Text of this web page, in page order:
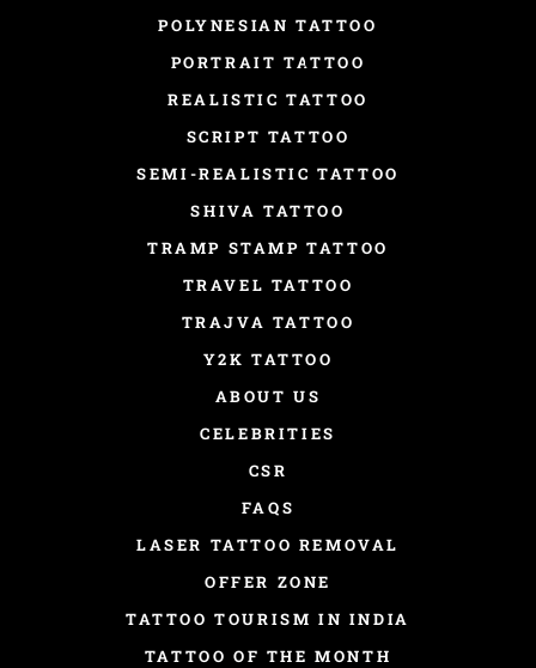
POLYNESIAN TATTOO
PORTRAIT TATTOO
REALISTIC TATTOO
SCRIPT TATTOO
SEMI-REALISTIC TATTOO
SHIVA TATTOO
TRAMP STAMP TATTOO
TRAVEL TATTOO
TRAJVA TATTOO
Y2K TATTOO
ABOUT US
CELEBRITIES
CSR
FAQS
LASER TATTOO REMOVAL
OFFER ZONE
TATTOO TOURISM IN INDIA
TATTOO OF THE MONTH